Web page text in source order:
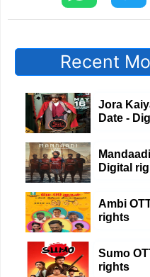
Recent
Jora
Date -
Digital
Ambi
rights
Sumo
rights